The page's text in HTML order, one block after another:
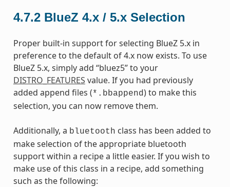
4.7.2 BlueZ 4.x / 5.x Selection
Proper built-in support for selecting BlueZ 5.x in
preference to the default of 4.x now exists. To use
BlueZ 5.x, simply add “bluez5” to your
DISTRO_FEATURES value. If you had previously
added append files (*.bbappend) to make this
selection, you can now remove them.
Additionally, a bluetooth class has been added to
make selection of the appropriate bluetooth
support within a recipe a little easier. If you wish to
make use of this class in a recipe, add something
such as the following: